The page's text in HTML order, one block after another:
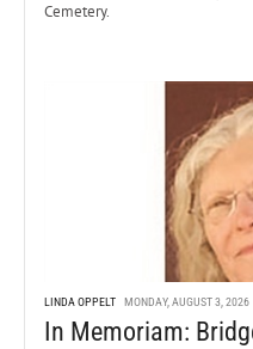
Cemetery.
LINDA OPPELT MONDAY, AUGUST 3, 2026
In Memoriam: